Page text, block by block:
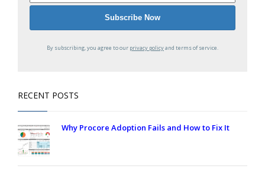
By subscribing, you agree to our privacy policyand terms of service.
RECENT POSTS
Why Procore Adoption Fails and How to Fix It